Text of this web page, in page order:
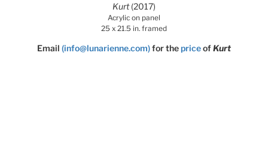
Kurt(2017)
Acrylic on panel
25 x 21.5 in. framed
Email (info@lunarienne.com)for thepriceofKurt